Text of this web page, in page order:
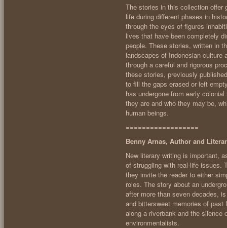
The stories in this collection offer
life during different phases in
through the eyes of figures
lives that have been completely
people. These stories, written in
landscapes of Indonesian
through a careful and rigorous
these stories, previously
to fill the gaps erased or left
has undergone from early
they are and who they may be,
human beings.
==================
Benny Arnas, Author and
New literary writing is important,
of struggling with real-life issues.
they invite the reader to either
roles. The story about an
after more than seven decades,
and bittersweet memories of
along a riverbank and the silence
environmentalists.